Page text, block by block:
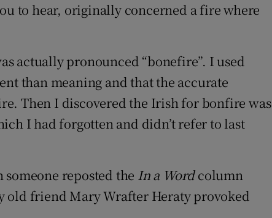
Rewards
Forecast
to hear, originally concerned a fire where
actually pronounced “bonefire”. I used
than meaning and that the accurate
Then I discovered the Irish for bonfire was
I had forgotten and didn’t refer to last
reposted the In a Wordcolumn
old friend Mary Wrafter Heraty provoked